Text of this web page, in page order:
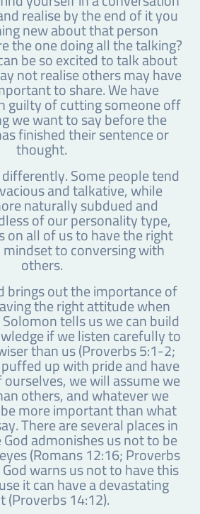
realise by the end of it you
new about that person
the one doing all the talking?
be so excited to talk about
not realise others may have
to share. We have
guilty of cutting someone off
we want to say before the
finished their sentence or
thought.
Some people tend
and talkative, while
naturally subdued and
of our personality type,
on all of us to have the right
to conversing with
others.
brings out the importance of
the right attitude when
tells us we can build
if we listen carefully to
than us (Proverbs 5:1-2;
up with pride and have
we will assume we
others, and whatever we
more important than what
There are several places in
admonishes us not to be
(Romans 12:16; Proverbs
warns us not to have this
it can have a devastating
(Proverbs 14:12).